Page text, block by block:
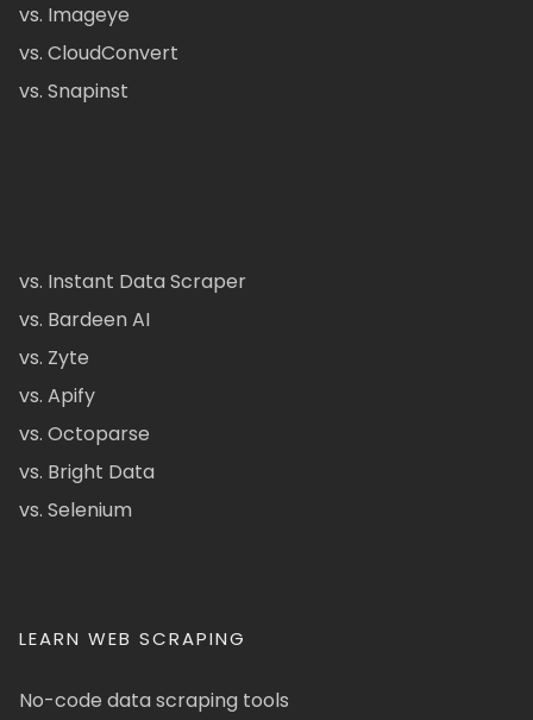
vs. Imageye
vs. CloudConvert
vs. Snapinst
vs. Instant Data Scraper
vs. Bardeen AI
vs. Zyte
vs. Apify
vs. Octoparse
vs. Bright Data
vs. Selenium
LEARN WEB SCRAPING
No-code data scraping tools